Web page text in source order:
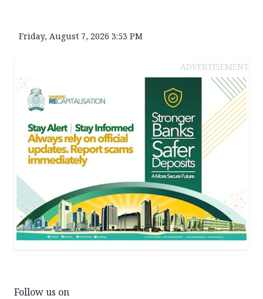
Friday, August 7, 2026 3:53 PM
ADVERTISEMENT
Follow us on